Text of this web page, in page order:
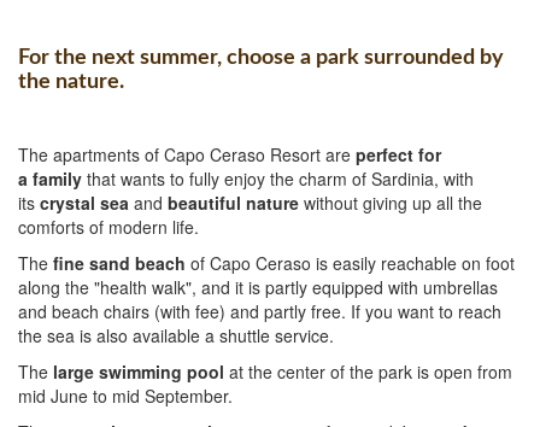
For the next summer, choose a park surrounded by
the nature.
The apartments of Capo Ceraso Resort are perfect for
a family that wants to fully enjoy the charm of Sardinia, with
its crystal sea and beautiful nature without giving up all the
comforts of modern life.
The fine sand beach of Capo Ceraso is easily reachable on foot
along the "health walk", and it is partly equipped with umbrellas
and beach chairs (with fee) and partly free. If you want to reach
the sea is also available a shuttle service.
The large swimming pool at the center of the park is open from
mid June to mid September.